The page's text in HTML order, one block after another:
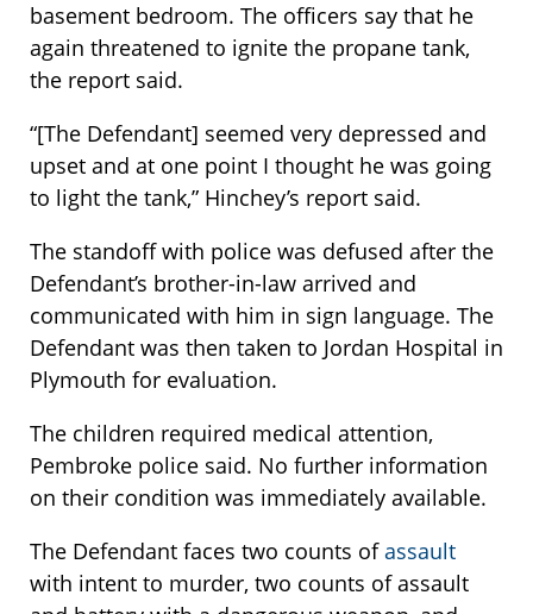
basement bedroom. The officers say that he
again threatened to ignite the propane tank,
the report said.
“[The Defendant] seemed very depressed and
upset and at one point I thought he was going
to light the tank,” Hinchey’s report said.
The standoff with police was defused after the
Defendant’s brother-in-law arrived and
communicated with him in sign language. The
Defendant was then taken to Jordan Hospital in
Plymouth for evaluation.
The children required medical attention,
Pembroke police said. No further information
on their condition was immediately available.
The Defendant faces two counts ofassault
with intent to murder, two counts of assault